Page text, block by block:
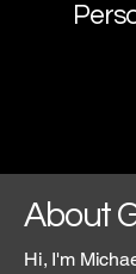
About
Hi, I'm